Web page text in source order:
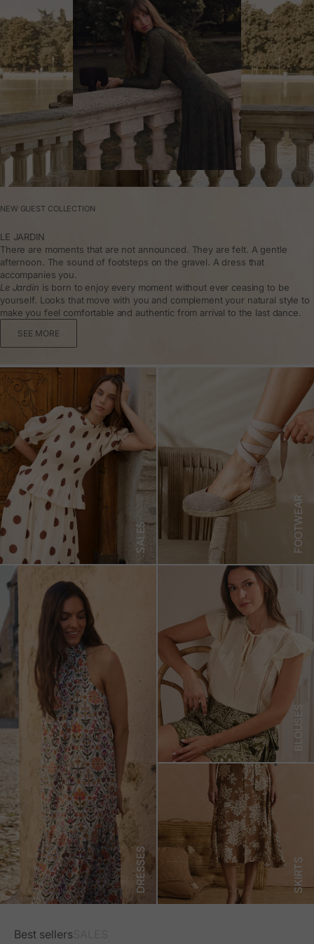
NEW GUEST COLLECTION
LE JARDIN
There are moments that are not announced. They are felt. A gentle
afternoon. The sound of footsteps on the gravel. A dress that
accompanies you.
Le Jardin is born to enjoy every moment without ever ceasing to be
yourself. Looks that move with you and complement your natural style to
make you feel comfortable and authentic from arrival to the last dance.
SEE MORE
SALES FOOTWEAR
DRESSES
BLOUSES
SKIRTS
Best sellers